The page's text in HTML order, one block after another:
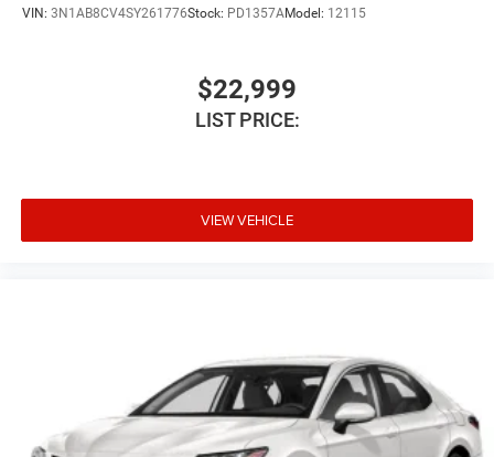
VIN: 3N1AB8CV4SY261776Stock: PD1357AModel: 12115
$22,999
LIST PRICE:
VIEW VEHICLE